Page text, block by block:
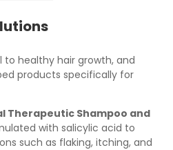
to healthy hair growth, and
products specifically for
Therapeutic Shampoo and
with salicylic acid to
such as flaking, itching, and